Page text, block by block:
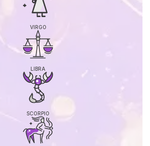
VIRGO
LIBRA
SCORPIO